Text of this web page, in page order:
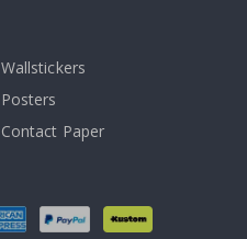
Wallstickers
Posters
Contact Paper